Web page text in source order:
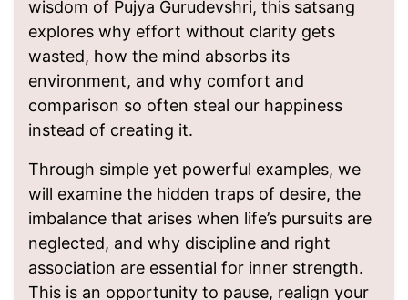
wisdom of Pujya Gurudevshri, this satsang
explores why effort without clarity gets
wasted, how the mind absorbs its
environment, and why comfort and
comparison so often steal our happiness
instead of creating it.
Through simple yet powerful examples, we
will examine the hidden traps of desire, the
imbalance that arises when life’s pursuits are
neglected, and why discipline and right
association are essential for inner strength.
This is an opportunity to pause, realign your